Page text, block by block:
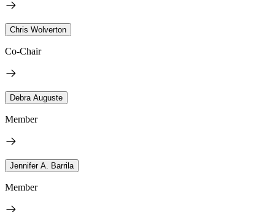
Chris Wolverton
Co-Chair
Debra Auguste
Member
Jennifer A. Barrila
Member